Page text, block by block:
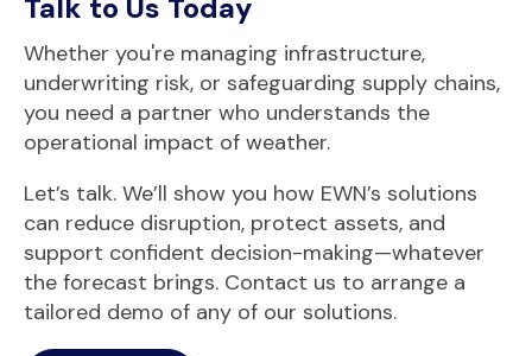
Talk to Us Today
Whether you're managing infrastructure,
underwriting risk, or safeguarding supply chains,
you need a partner who understands the
operational impact of weather.
Let’s talk. We’ll show you how EWN’s solutions
can reduce disruption, protect assets, and
support confident decision-making—whatever
the forecast brings. Contact us to arrange a
tailored demo of any of our solutions.